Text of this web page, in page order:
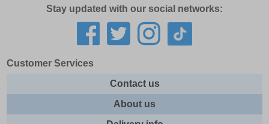
Stay updated with our social networks:
Customer Services
Contact us
About us